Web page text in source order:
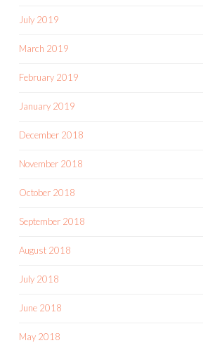
July 2019
March 2019
February 2019
January 2019
December 2018
November 2018
October 2018
September 2018
August 2018
July 2018
June 2018
May 2018